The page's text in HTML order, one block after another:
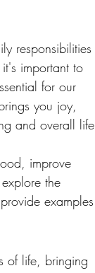
responsibilities
important to
for our
you joy,
and overall life
improve
the
examples
of life, bringing